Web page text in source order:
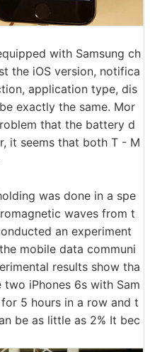
with Samsung ch
the iOS version, notifica
application type, dis
exactly the same. Mor
that the battery d
it seems that both T - M
was done in a spe
waves from t
an experiment
mobile data communi
results show tha
iPhones 6s with Sam
5 hours in a row and t
be as little as 2% It bec